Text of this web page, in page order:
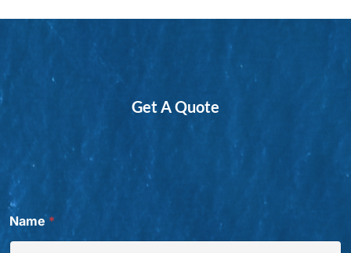
Get A Quote
*
*
W
Name*